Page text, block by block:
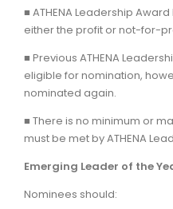
■ ATHENA Leadership
either the profit or not-for-
■ Previous ATHENA
eligible for nomination,
nominated again.
■ There is no minimum or
must be met by ATHENA
Emerging Leader of the
Nominees should: